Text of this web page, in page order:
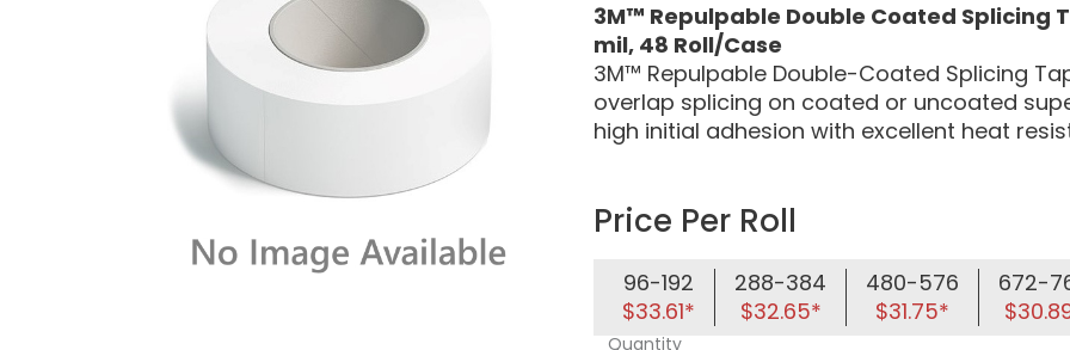
3M™ Repulpable Double Coated Splicing
mil, 48 Roll/Case
3M™ Repulpable Double-Coated Splicing
overlap splicing on coated or uncoated
high initial adhesion with excellent heat
Price Per Roll
96-192
$33.61*
288-384
$32.65*
480-576
$31.75*
672-
Quantity